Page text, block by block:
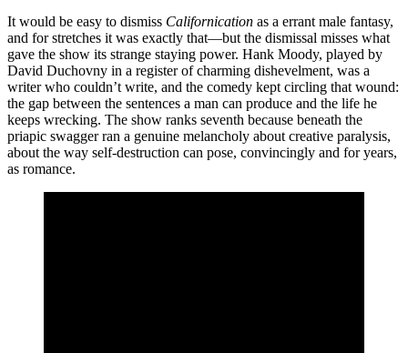
It would be easy to dismiss Californication as a errant male fantasy,
and for stretches it was exactly that—but the dismissal misses what
gave the show its strange staying power. Hank Moody, played by
David Duchovny in a register of charming dishevelment, was a
writer who couldn’t write, and the comedy kept circling that wound:
the gap between the sentences a man can produce and the life he
keeps wrecking. The show ranks seventh because beneath the
priapic swagger ran a genuine melancholy about creative paralysis,
about the way self-destruction can pose, convincingly and for years,
as romance.